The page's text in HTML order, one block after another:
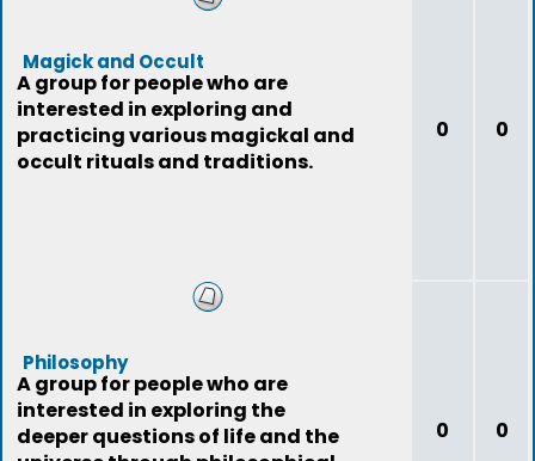
Magick and Occult
A group for people who are
interested in exploring and
practicing various magickal and
occult rituals and traditions.
0 0
Philosophy
A group for people who are
interested in exploring the
deeper questions of life and the
0 0